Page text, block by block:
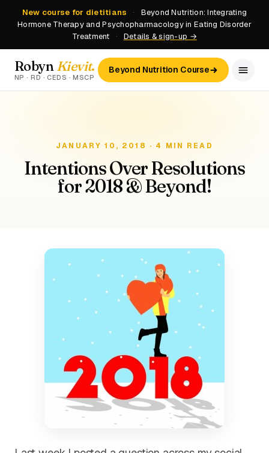
New course for dietitians ·
Beyond Nutrition: Integrating
Hormone Therapy and Psychopharmacology in Eating Disorder
Treatment
· Details & sign-up →
Robyn Kievit.
NP · RD · CEDS · MSCP
Beyond Nutrition Course
JANUARY 10, 2018 · 4 MIN READ
Intentions Over Resolutions
for 2018 & Beyond!